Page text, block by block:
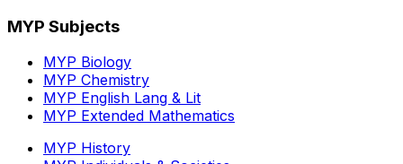
MYP Subjects
MYP Biology
MYP Chemistry
MYP English Lang & Lit
MYP Extended Mathematics
MYP History